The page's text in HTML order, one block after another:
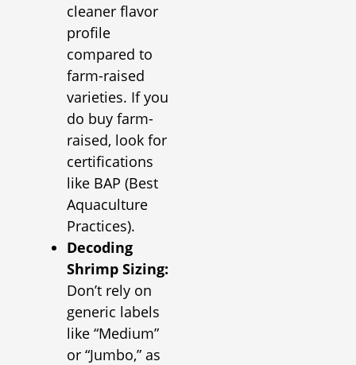
cleaner flavor
profile
compared to
farm-raised
varieties. If you
do buy farm-
raised, look for
certifications
like BAP (Best
Aquaculture
Practices).
Decoding
Shrimp Sizing:
Don’t rely on
generic labels
like “Medium”
or “Jumbo,” as